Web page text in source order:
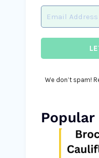
We don’t spam!
Popular